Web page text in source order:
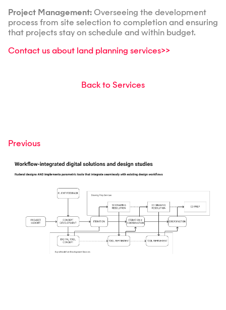
Project Management: Overseeing the development
process from site selection to completion and ensuring
that projects stay on schedule and within budget.
Contact us about land planning services>>
Back to Services
Previous